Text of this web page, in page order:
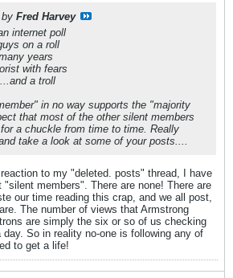
Fred Harvey
internet poll
on a roll
years
with fears
a troll
in no way supports the "majority
that most of the other silent members
a chuckle from time to time. Really
take a look at some of your posts....
to my "deleted. posts" thread, I have
"silent members". There are none! There are
our time reading this crap, and we all post,
The number of views that Armstrong
are simply the six or so of us checking
So in reality no-one is following any of
to get a life!